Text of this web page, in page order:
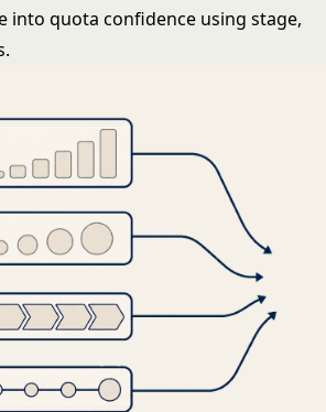
into quota confidence using stage,